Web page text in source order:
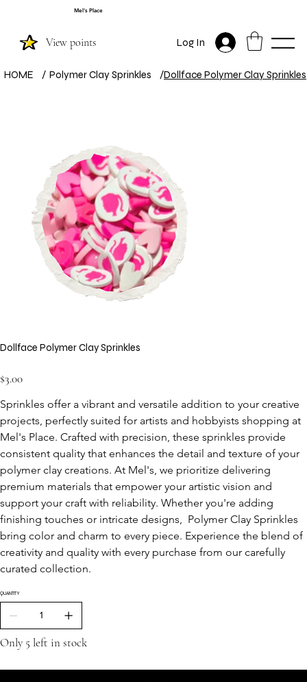
Mel's Place
View points Log In
HOME / Polymer Clay Sprinkles /Dollface Polymer Clay Sprinkles
Dollface Polymer Clay Sprinkles
$3.00
Sprinkles offer a vibrant and versatile addition to your creative
projects, perfectly suited for artists and hobbyists shopping at
Mel's Place. Crafted with precision, these sprinkles provide
consistent quality that enhances the detail and texture of your
polymer clay creations. At Mel's, we prioritize delivering
premium materials that empower your artistic vision and
support your craft with reliability. Whether you're adding
finishing touches or intricate designs,  Polymer Clay Sprinkles
bring color and charm to every piece. Experience the blend of
creativity and quality with every purchase from our carefully
curated collection.
QUANTITY
Only 5 left in stock